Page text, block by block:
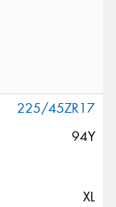
225/45ZR17
94Y
XL